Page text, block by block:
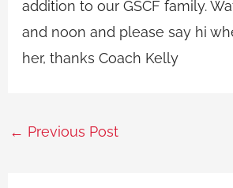
addition to our GSCF family.
and noon and please say hi
her, thanks Coach Kelly
← Previous Post